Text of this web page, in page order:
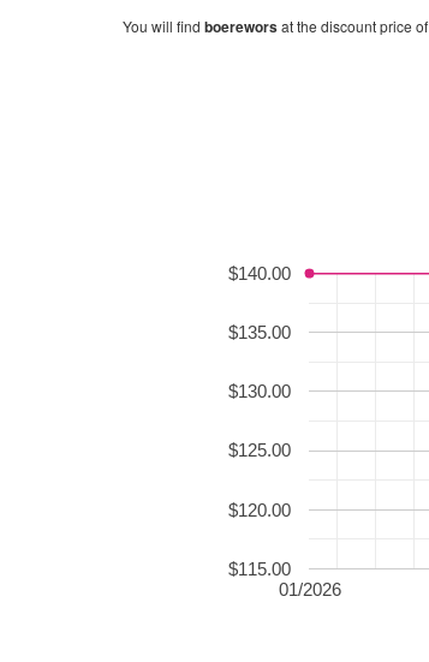
You will find boereworsat the discount price of
01/2026
$115.00
$120.00
$125.00
$130.00
$135.00
$140.00